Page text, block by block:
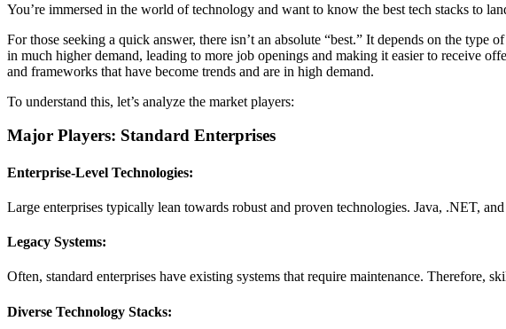
You’re immersed in the world of technology and want to know the best tech stacks to
For those seeking a quick answer, there isn’t an absolute “best.” It depends on the
in much higher demand, leading to more job openings and making it easier to receive
and frameworks that have become trends and are in high demand.
To understand this, let’s analyze the market players:
Major Players: Standard Enterprises
Enterprise-Level Technologies:
Large enterprises typically lean towards robust and proven technologies. Java, .NET,
Legacy Systems:
Often, standard enterprises have existing systems that require maintenance. Therefore,
Diverse Technology Stacks: